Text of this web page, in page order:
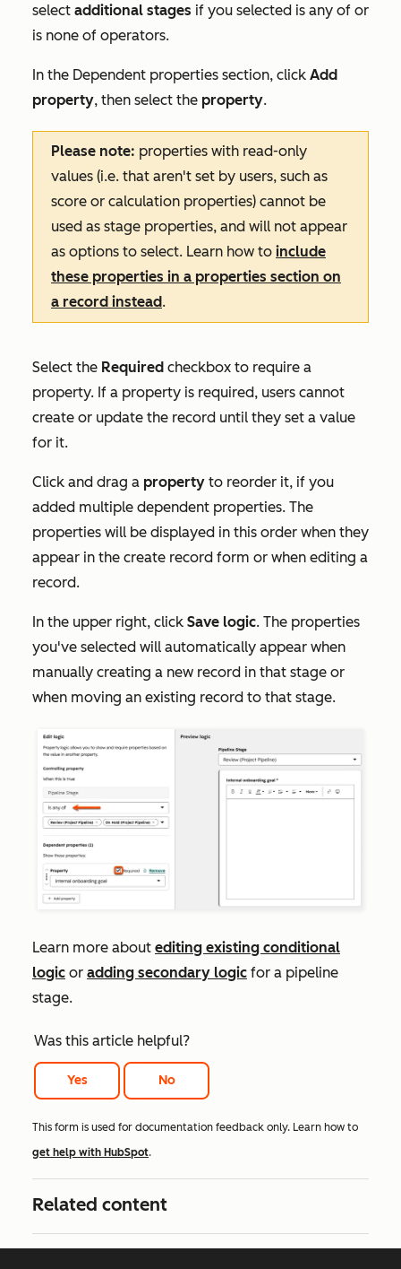
select additional stages if you selected is any of or
is none of operators.
In the Dependent properties section, click Add
property, then select the property.
Please note: properties with read-only
values (i.e. that aren't set by users, such as
score or calculation properties) cannot be
used as stage properties, and will not appear
as options to select. Learn how to include
these properties in a properties section on
a record instead.
Select the Required checkbox to require a
property. If a property is required, users cannot
create or update the record until they set a value
for it.
Click and drag a property to reorder it, if you
added multiple dependent properties. The
properties will be displayed in this order when they
appear in the create record form or when editing a
record.
In the upper right, click Save logic. The properties
you've selected will automatically appear when
manually creating a new record in that stage or
when moving an existing record to that stage.
Learn more about editing existing conditional
logic or adding secondary logic for a pipeline
stage.
Was this article helpful?
Yes No
This form is used for documentation feedback only. Learn how to
get help with HubSpot.
Related content